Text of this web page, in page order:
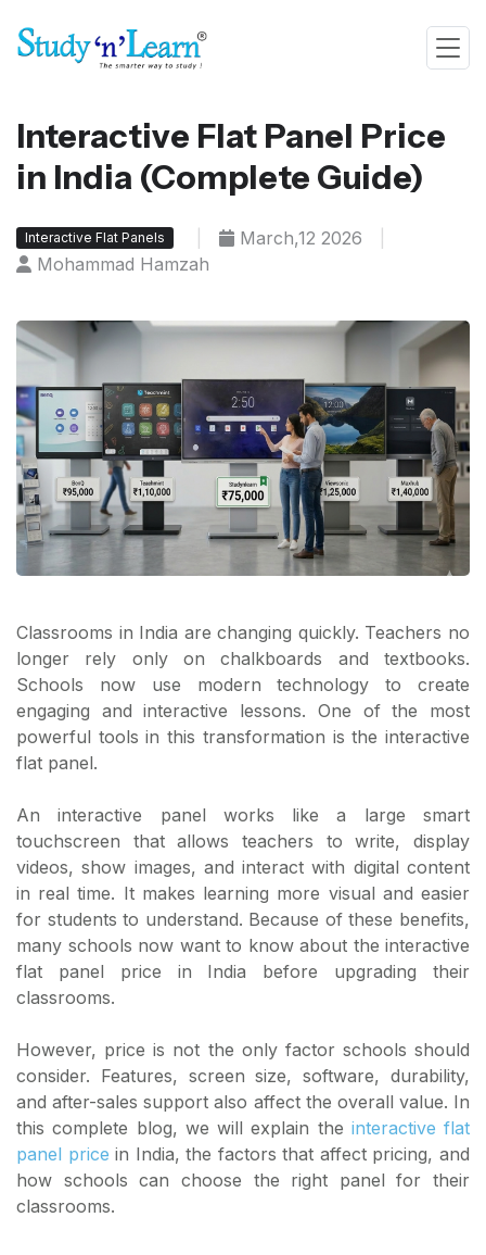
Interactive Flat Panel Price
in India (Complete Guide)
Interactive Flat Panels March,12 2026
Mohammad Hamzah
Classrooms in India are changing quickly. Teachers no
longer rely only on chalkboards and textbooks.
Schools now use modern technology to create
engaging and interactive lessons. One of the most
powerful tools in this transformation is the interactive
flat panel.
An interactive panel works like a large smart
touchscreen that allows teachers to write, display
videos, show images, and interact with digital content
in real time. It makes learning more visual and easier
for students to understand. Because of these benefits,
many schools now want to know about the interactive
flat panel price in India before upgrading their
classrooms.
However, price is not the only factor schools should
consider. Features, screen size, software, durability,
and after-sales support also affect the overall value. In
this complete blog, we will explain the interactive flat
panel price in India, the factors that affect pricing, and
how schools can choose the right panel for their
classrooms.